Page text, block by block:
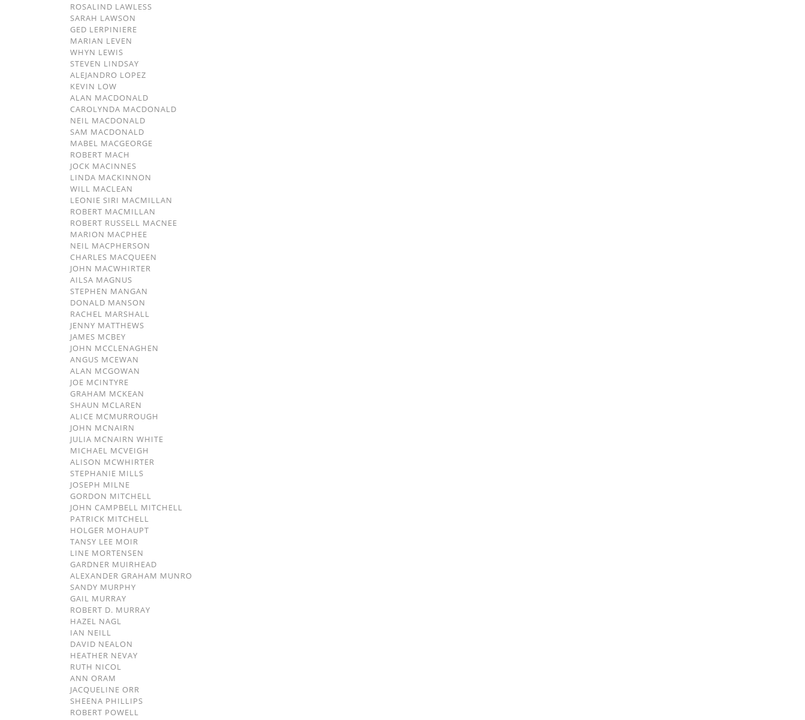
ROSALIND LAWLESS
SARAH LAWSON
GED LERPINIERE
MARIAN LEVEN
WHYN LEWIS
STEVEN LINDSAY
ALEJANDRO LOPEZ
KEVIN LOW
ALAN MACDONALD
CAROLYNDA MACDONALD
NEIL MACDONALD
SAM MACDONALD
MABEL MACGEORGE
ROBERT MACH
JOCK MACINNES
LINDA MACKINNON
WILL MACLEAN
LEONIE SIRI MACMILLAN
ROBERT MACMILLAN
ROBERT RUSSELL MACNEE
MARION MACPHEE
NEIL MACPHERSON
CHARLES MACQUEEN
JOHN MACWHIRTER
AILSA MAGNUS
STEPHEN MANGAN
DONALD MANSON
RACHEL MARSHALL
JENNY MATTHEWS
JAMES MCBEY
JOHN MCCLENAGHEN
ANGUS MCEWAN
ALAN MCGOWAN
JOE MCINTYRE
GRAHAM MCKEAN
SHAUN MCLAREN
ALICE MCMURROUGH
JOHN MCNAIRN
JULIA MCNAIRN WHITE
MICHAEL MCVEIGH
ALISON MCWHIRTER
STEPHANIE MILLS
JOSEPH MILNE
GORDON MITCHELL
JOHN CAMPBELL MITCHELL
PATRICK MITCHELL
HOLGER MOHAUPT
TANSY LEE MOIR
LINE MORTENSEN
GARDNER MUIRHEAD
ALEXANDER GRAHAM MUNRO
SANDY MURPHY
GAIL MURRAY
ROBERT D. MURRAY
HAZEL NAGL
IAN NEILL
DAVID NEALON
HEATHER NEVAY
RUTH NICOL
ANN ORAM
JACQUELINE ORR
SHEENA PHILLIPS
ROBERT POWELL